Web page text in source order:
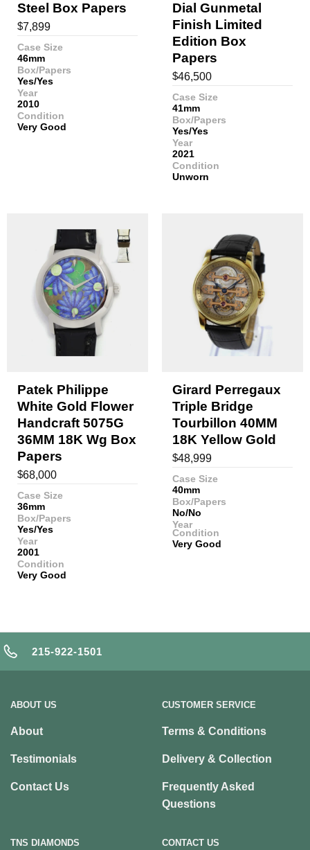
Steel Box Papers
$7,899
Case Size
46mm
Box/Papers
Yes/Yes
Year
2010
Condition
Very Good
Dial Gunmetal
Finish Limited
Edition Box
Papers
$46,500
Case Size
41mm
Box/Papers
Yes/Yes
Year
2021
Condition
Unworn
Patek Philippe
White Gold Flower
Handcraft 5075G
36MM 18K Wg Box
Papers
$68,000
Case Size
36mm
Box/Papers
Yes/Yes
Year
2001
Condition
Very Good
Girard Perregaux
Triple Bridge
Tourbillon 40MM
18K Yellow Gold
$48,999
Case Size
40mm
Box/Papers
No/No
Year
Condition
Very Good
215-922-1501
ABOUT US
About
Testimonials
Contact Us
CUSTOMER SERVICE
Terms & Conditions
Delivery & Collection
Frequently Asked
Questions
TNS DIAMONDS CONTACT US